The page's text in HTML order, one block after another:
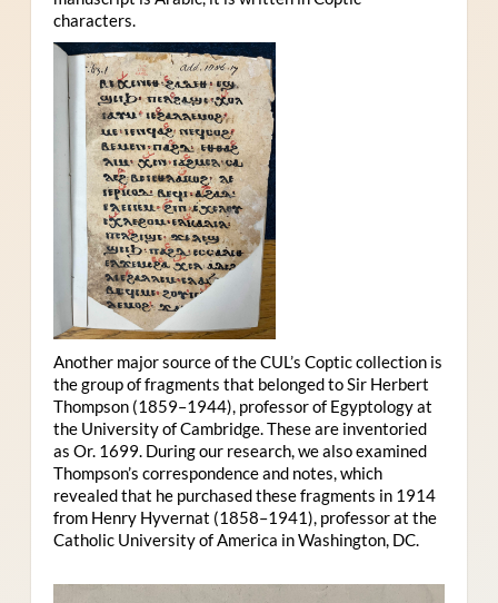
characters.
Another major source of the CUL’s Coptic collection is
the group of fragments that belonged to Sir Herbert
Thompson (1859–1944), professor of Egyptology at
the University of Cambridge. These are inventoried
as Or. 1699. During our research, we also examined
Thompson’s correspondence and notes, which
revealed that he purchased these fragments in 1914
from Henry Hyvernat (1858–1941), professor at the
Catholic University of America in Washington, DC.